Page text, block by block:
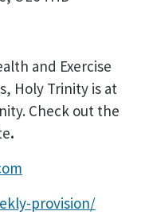
and Exercise
Holy Trinity is at
Check out the
.
provision/